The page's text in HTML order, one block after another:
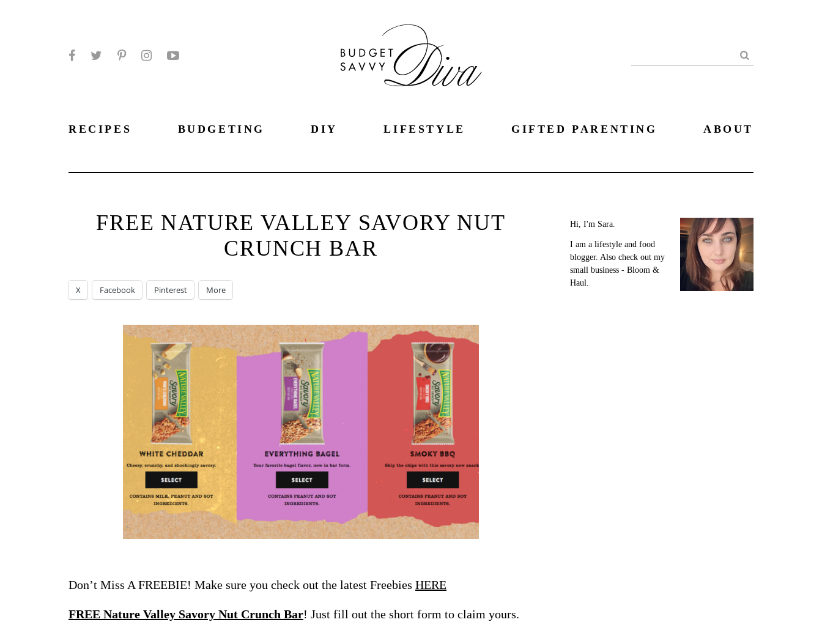
Search
RECIPES BUDGETING DIY LIFESTYLE GIFTED PARENTING ABOUT
FREE NATURE VALLEY SAVORY NUT
CRUNCH BAR
X Facebook Pinterest More
Don’t Miss A FREEBIE! Make sure you check out the latest Freebies HERE
FREE Nature Valley Savory Nut Crunch Bar! Just fill out the short form to claim yours.
Hi, I'm Sara.
I am a lifestyle and food
blogger. Also check out my
small business - Bloom &
Haul.